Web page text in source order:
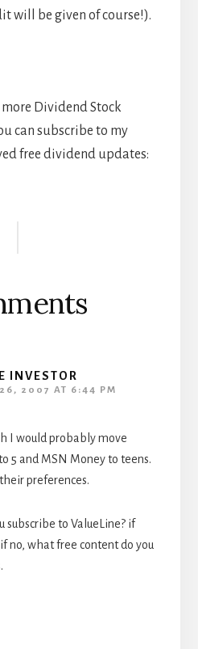
will be given of course!).
Dividend Stock
can subscribe to my
free dividend updates:
INVESTOR
26, 2007 AT 6:44 PM
I would probably move
5 and MSN Money to teens.
preferences.
subscribe to ValueLine? if
no, what free content do you